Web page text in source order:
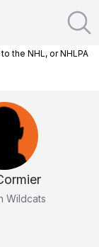
the NHL, or NHLPA
Wildcats